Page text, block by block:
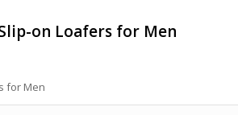
on Loafers for Men
for Men